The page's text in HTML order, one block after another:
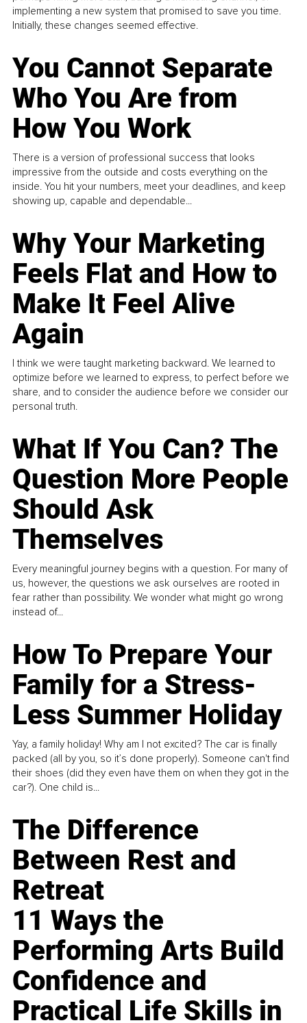
implementing a new system that promised to save you time.
Initially, these changes seemed effective.
You Cannot Separate
Who You Are from
How You Work
There is a version of professional success that looks
impressive from the outside and costs everything on the
inside. You hit your numbers, meet your deadlines, and keep
showing up, capable and dependable...
Why Your Marketing
Feels Flat and How to
Make It Feel Alive
Again
I think we were taught marketing backward. We learned to
optimize before we learned to express, to perfect before we
share, and to consider the audience before we consider our
personal truth.
What If You Can? The
Question More People
Should Ask
Themselves
Every meaningful journey begins with a question. For many of
us, however, the questions we ask ourselves are rooted in
fear rather than possibility. We wonder what might go wrong
instead of...
How To Prepare Your
Family for a Stress-
Less Summer Holiday
Yay, a family holiday! Why am I not excited? The car is finally
packed (all by you, so it’s done properly). Someone can't find
their shoes (did they even have them on when they got in the
car?). One child is...
The Difference
Between Rest and
Retreat
11 Ways the
Performing Arts Build
Confidence and
Practical Life Skills in